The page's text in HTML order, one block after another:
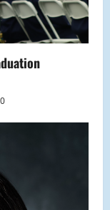
0